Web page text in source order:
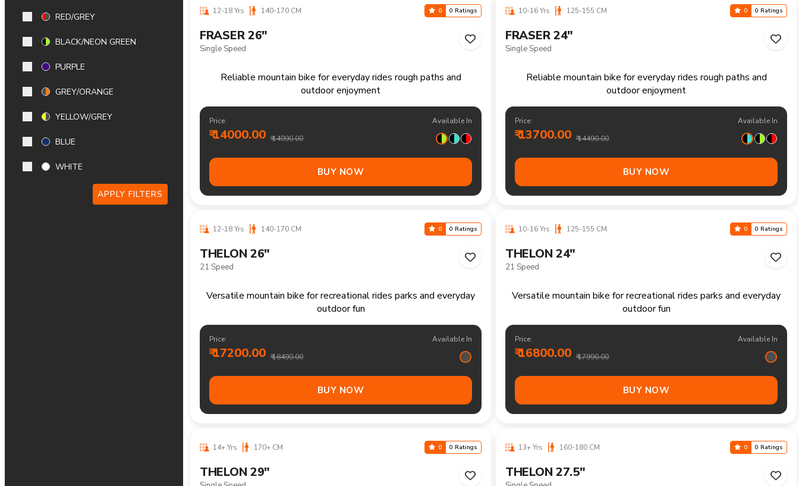
RED/GREY
BLACK/NEON GREEN
PURPLE
GREY/ORANGE
YELLOW/GREY
BLUE
WHITE
APPLY FILTERS
14+ Yrs 170+ CM 0 0 Ratings
FRASER 29"
Single Speed
Reliable mountain bike handling trails climbs and longer
recreational rides comfortably
Price: Available In
13+ Yrs 160-180 CM 0 0 Ratings
FRASER 27.5"
Single Speed
Reliable mountain bike handling trails climbs and longer
recreational rides comfortably
Price: Available In
12-18 Yrs 140-170 CM 0 0 Ratings
FRASER 26"
Single Speed
Reliable mountain bike for everyday rides rough paths and
outdoor enjoyment
Price: Available In
10-16 Yrs 125-155 CM 0 0 Ratings
FRASER 24"
Single Speed
Reliable mountain bike for everyday rides rough paths and
outdoor enjoyment
Price: Available In